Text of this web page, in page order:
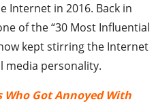
Internet in 2016. Back in
of the “30 Most Influential
kept stirring the Internet
media personality.
Who Got Annoyed With